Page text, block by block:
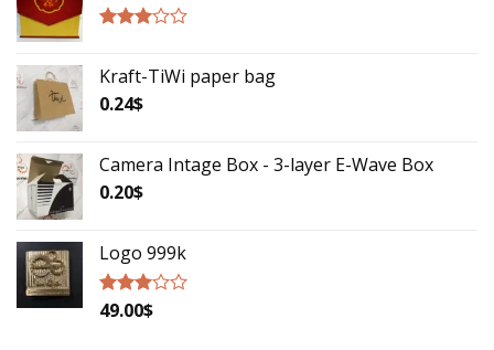
out of
5
Kraft-TiWi paper bag
0.24$
Camera Intage Box - 3-layer E-Wave Box
0.20$
Logo 999k
Rated
49.00$